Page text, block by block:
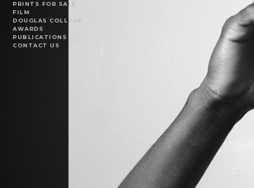
PRINTS FOR SALE
FILM
DOUGLAS COLLEGE
AWARDS
PUBLICATIONS
CONTACT US